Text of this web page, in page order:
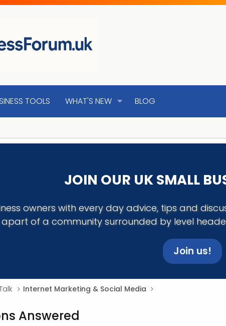
TOOLS WHAT'S NEW BLOG
JOIN OUR UK SMALL
owners with every day advice, tips and
apart of a community surrounded by level
Join us!
Internet Marketing & Social Media
Answered